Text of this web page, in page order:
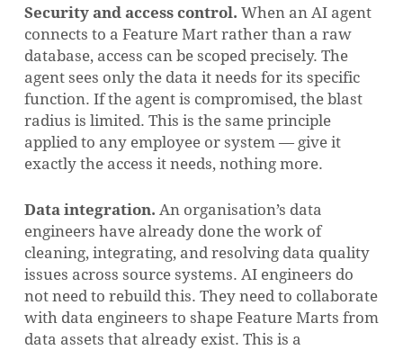
Security and access control. When an AI agent
connects to a Feature Mart rather than a raw
database, access can be scoped precisely. The
agent sees only the data it needs for its specific
function. If the agent is compromised, the blast
radius is limited. This is the same principle
applied to any employee or system — give it
exactly the access it needs, nothing more.
Data integration. An organisation’s data
engineers have already done the work of
cleaning, integrating, and resolving data quality
issues across source systems. AI engineers do
not need to rebuild this. They need to collaborate
with data engineers to shape Feature Marts from
data assets that already exist. This is a